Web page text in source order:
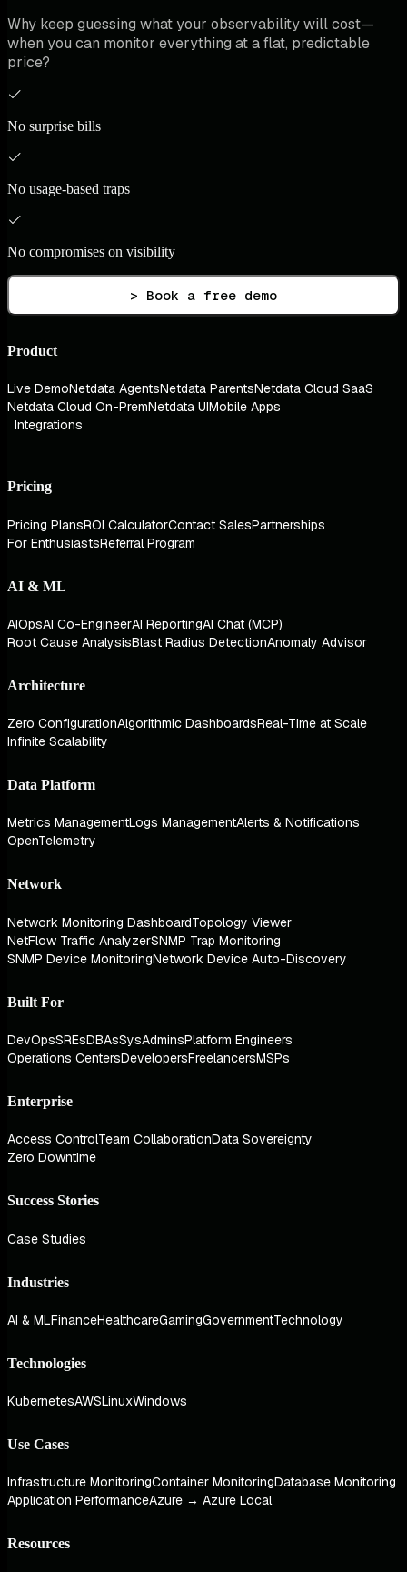
Why keep guessing what your observability will cost—
when you can monitor everything at a flat, predictable
price?
No surprise bills
No usage-based traps
No compromises on visibility
> Book a free demo
Product
Live DemoNetdata AgentsNetdata ParentsNetdata Cloud SaaS
Netdata Cloud On-PremNetdata UIMobile Apps
Integrations
Pricing
Pricing PlansROI CalculatorContact SalesPartnerships
For EnthusiastsReferral Program
AI & ML
AIOpsAI Co-EngineerAI ReportingAI Chat (MCP)
Root Cause AnalysisBlast Radius DetectionAnomaly Advisor
Architecture
Zero ConfigurationAlgorithmic DashboardsReal-Time at Scale
Infinite Scalability
Data Platform
Metrics ManagementLogs ManagementAlerts & Notifications
OpenTelemetry
Network
Network Monitoring DashboardTopology Viewer
NetFlow Traffic AnalyzerSNMP Trap Monitoring
SNMP Device MonitoringNetwork Device Auto-Discovery
Built For
DevOpsSREsDBAsSysAdminsPlatform Engineers
Operations CentersDevelopersFreelancersMSPs
Enterprise
Access ControlTeam CollaborationData Sovereignty
Zero Downtime
Success Stories
Case Studies
Industries
AI & MLFinanceHealthcareGamingGovernmentTechnology
Technologies
KubernetesAWSLinuxWindows
Use Cases
Infrastructure MonitoringContainer MonitoringDatabase Monitoring
Application PerformanceAzure → Azure Local
Resources